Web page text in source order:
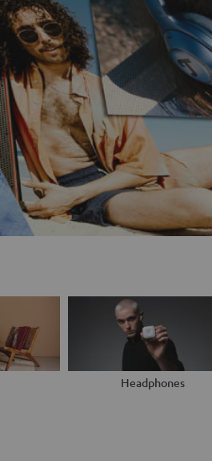
Headphones